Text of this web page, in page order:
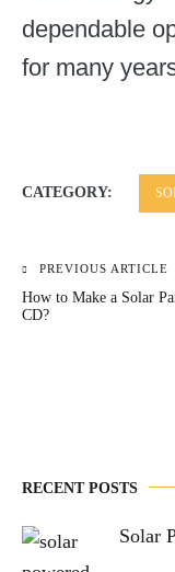
dependable
for many
CATEGORY:
Post
navigation
PREVIOUS ARTICLE
How to Make a Solar
CD?
RECENT POSTS
Solar